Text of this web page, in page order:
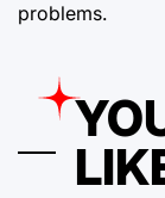
problems.